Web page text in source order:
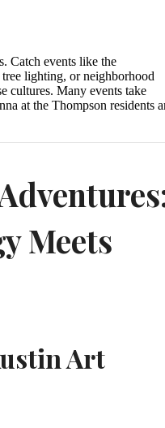
Catch events like the
lighting, or neighborhood
cultures. Many events take
at the Thompson residents
Meets
Art